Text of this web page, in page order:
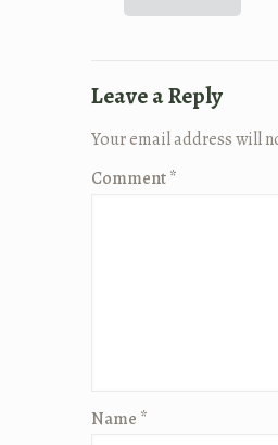
Leave a Reply
Your email address will
Comment*
Name *